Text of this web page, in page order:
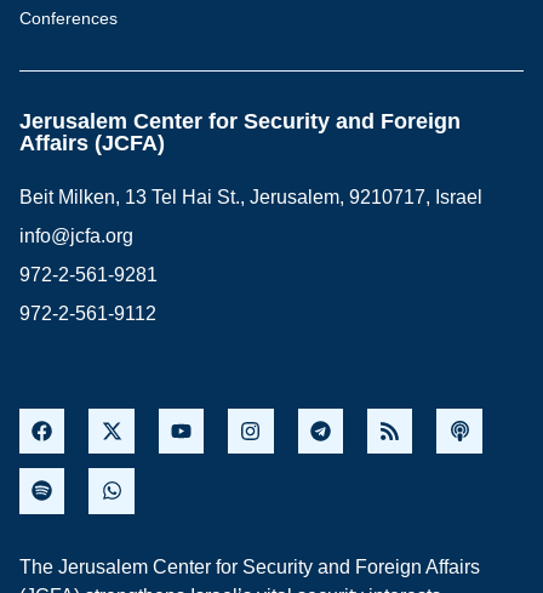
Conferences
Jerusalem Center for Security and Foreign
Affairs (JCFA)
Beit Milken, 13 Tel Hai St., Jerusalem, 9210717, Israel
info@jcfa.org
972-2-561-9281
972-2-561-9112
The Jerusalem Center for Security and Foreign Affairs